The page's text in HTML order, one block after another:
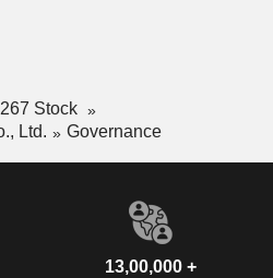
Stock
Ltd.
Governance
13,00,000 +